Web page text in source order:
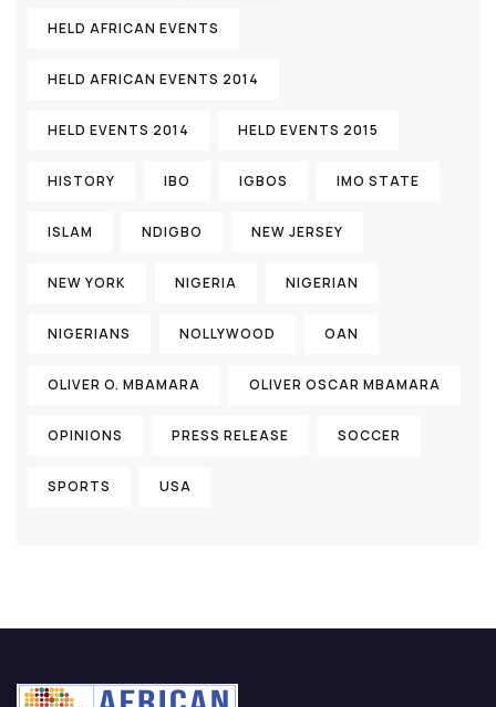
HELD AFRICAN EVENTS
HELD AFRICAN EVENTS 2014
HELD EVENTS 2014 HELD EVENTS 2015
HISTORY IBO IGBOS IMO STATE
ISLAM NDIGBO NEW JERSEY
NEW YORK NIGERIA NIGERIAN
NIGERIANS NOLLYWOOD OAN
OLIVER O. MBAMARA OLIVER OSCAR MBAMARA
OPINIONS PRESS RELEASE SOCCER
SPORTS USA